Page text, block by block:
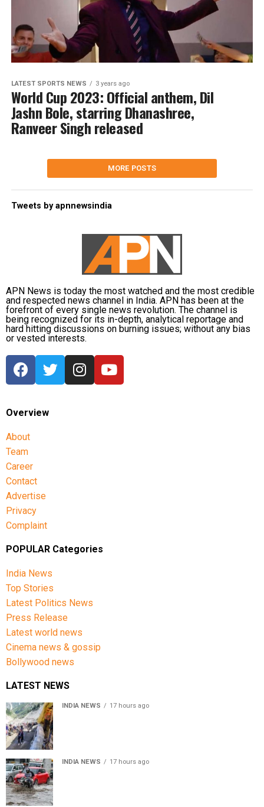
LATEST SPORTS NEWS 3 years ago
World Cup 2023: Official anthem, Dil
Jashn Bole, starring Dhanashree,
Ranveer Singh released
MORE POSTS
Tweets by apnnewsindia
APN News is today the most watched and the most credible
and respected news channel in India. APN has been at the
forefront of every single news revolution. The channel is
being recognized for its in-depth, analytical reportage and
hard hitting discussions on burning issues; without any bias
or vested interests.
Overview
About
Team
Career
Contact
Advertise
Privacy
Complaint
POPULAR Categories
India News
Top Stories
Latest Politics News
Press Release
Latest world news
Cinema news & gossip
Bollywood news
LATEST NEWS
INDIA NEWS 17 hours ago
INDIA NEWS 17 hours ago